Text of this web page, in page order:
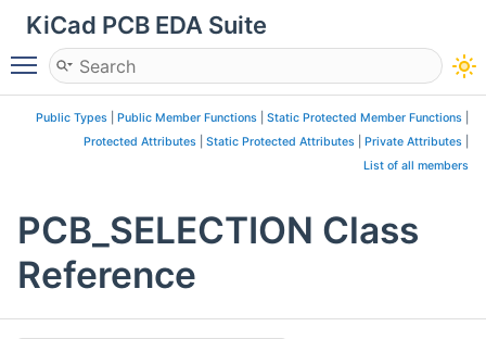
KiCad PCB EDA Suite
Toggle main menu visibility
Public Types Public Member Functions Static Protected Member Functions
Protected Attributes
Static Protected Attributes Private Attributes
List of all members
PCB_SELECTION Class
Reference